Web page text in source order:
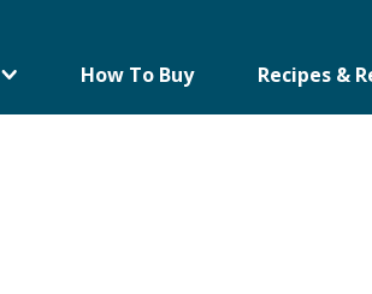
How To Buy Recipes &